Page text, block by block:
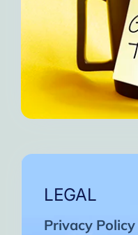
LEGAL
Privacy Policy